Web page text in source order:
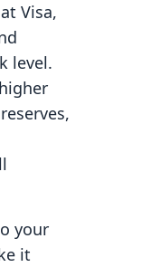
Visa,
level.
your
it